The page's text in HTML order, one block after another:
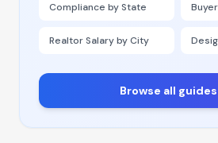
Compliance by State
Realtor Salary by City
Browse all guides